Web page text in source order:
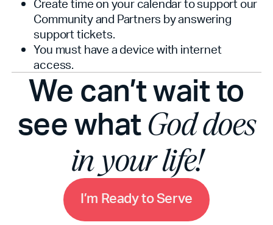
Create time on your calendar to support our
Community and Partners by answering
support tickets.
You must have a device with internet
access.
We can’t wait to
see what God does
in your life!
I’m ReadytoServe